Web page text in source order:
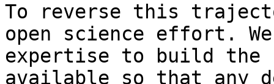
To reverse this
open science effort.
expertise to build the
available so that any